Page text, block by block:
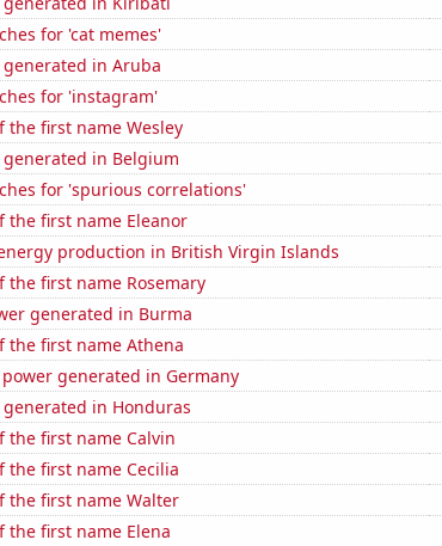
for 'cat memes'
in Aruba
for 'instagram'
the first name Wesley
in Belgium
for 'spurious correlations'
the first name Eleanor
production in British Virgin Islands
the first name Rosemary
generated in Burma
the first name Athena
generated in Germany
in Honduras
the first name Calvin
the first name Cecilia
the first name Walter
the first name Elena